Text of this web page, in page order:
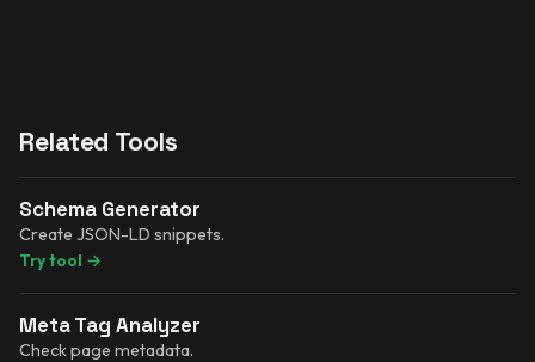
Related Tools
Schema Generator
Create JSON-LD snippets.
Try tool →
Meta Tag Analyzer
Check page metadata.